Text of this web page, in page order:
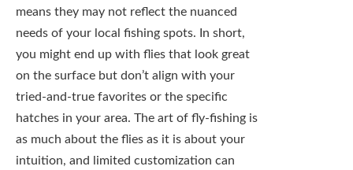
Pre-filled options often feature popular
patterns that might not be suitable for your
local waters or current conditions. This can
lead to disappointment and waste—both of
your time and your efforts. It’s crucial to
recognize that while convenience has its
allure, it shouldn’t come at the cost of your